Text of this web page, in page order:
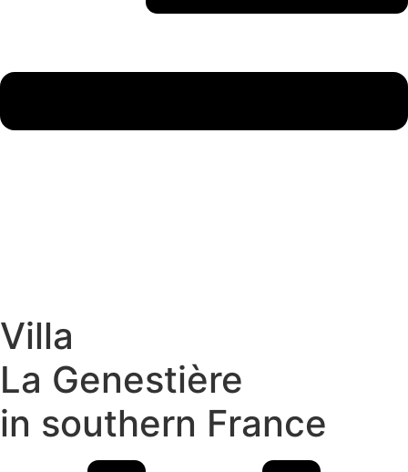
Villa
La Genestière
in southern France